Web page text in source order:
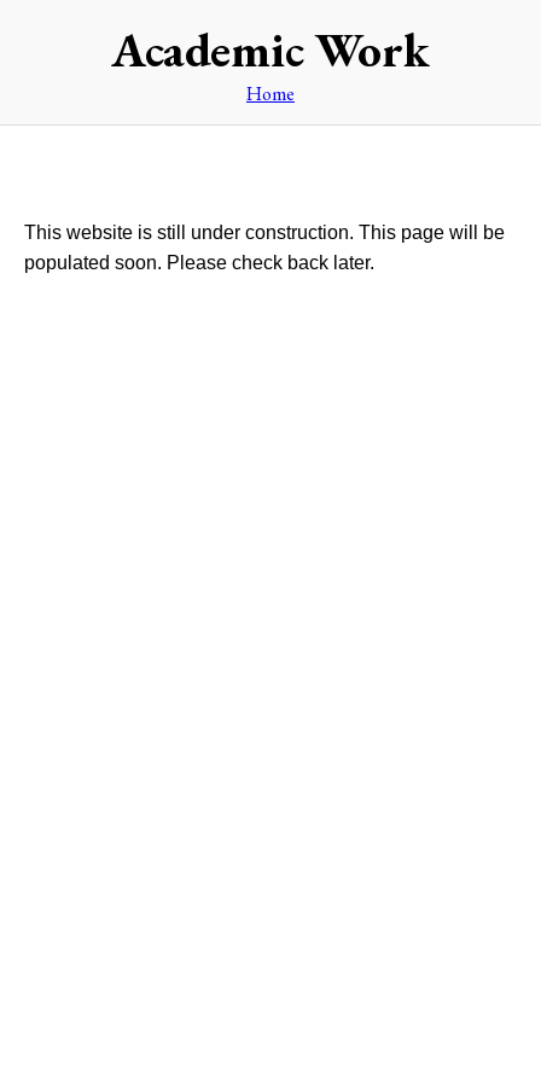
Academic Work
Home
This website is still under construction. This page will be
populated soon. Please check back later.